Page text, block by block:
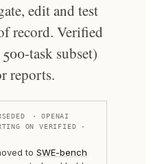
edit and test
record. Verified
task subset)
reports.
· OPENAI
ON VERIFIED ·
to SWE-bench